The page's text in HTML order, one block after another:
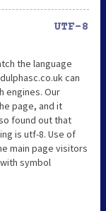
UTF-8
the language
can
engines. Our
page, and it
found out that
is utf-8. Use of
main page visitors
symbol